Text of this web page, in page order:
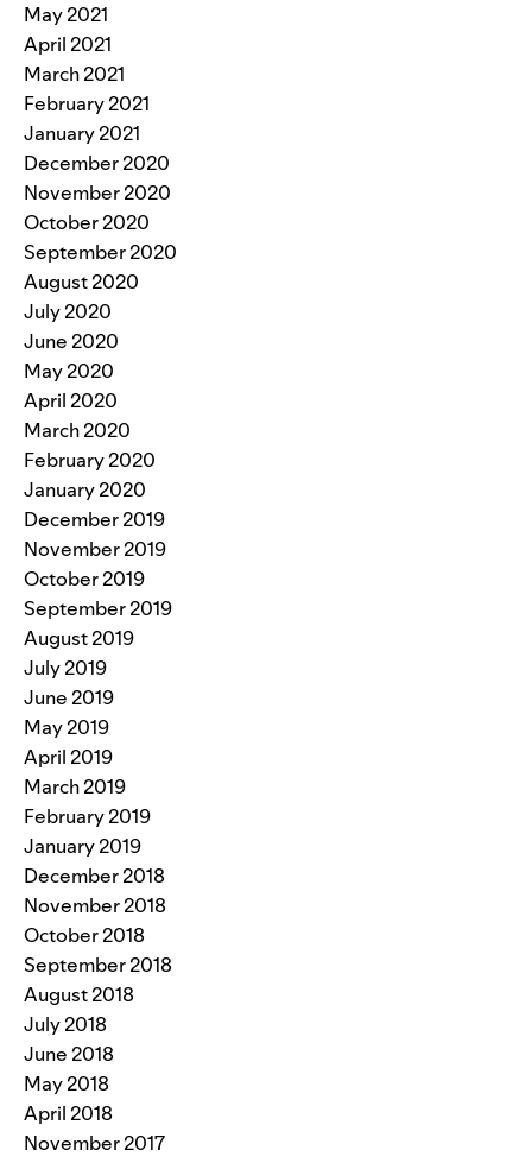
May 2021
April 2021
March 2021
February 2021
January 2021
December 2020
November 2020
October 2020
September 2020
August 2020
July 2020
June 2020
May 2020
April 2020
March 2020
February 2020
January 2020
December 2019
November 2019
October 2019
September 2019
August 2019
July 2019
June 2019
May 2019
April 2019
March 2019
February 2019
January 2019
December 2018
November 2018
October 2018
September 2018
August 2018
July 2018
June 2018
May 2018
April 2018
November 2017